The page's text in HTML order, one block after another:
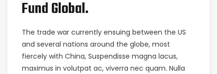
Fund Global.
The trade war currently ensuing between the US
and several nations around the globe, most
fiercely with China, Suspendisse magna lacus,
maximus in volutpat ac, viverra nec quam. Nulla